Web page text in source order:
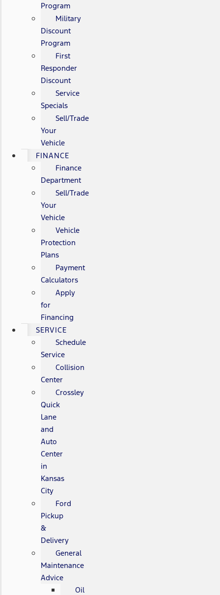
Program
Military
Discount
Program
First
Responder
Discount
Service
Specials
Sell/Trade
Your
Vehicle
FINANCE
Finance
Department
Sell/Trade
Your
Vehicle
Vehicle
Protection
Plans
Payment
Calculators
Apply
for
Financing
SERVICE
Schedule
Service
Collision
Center
Crossley
Quick
Lane
and
Auto
Center
in
Kansas
City
Ford
Pickup
&
Delivery
General
Maintenance
Advice
Oil